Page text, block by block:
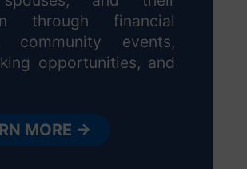
through financial
community events,
opportunities, and
MORE →